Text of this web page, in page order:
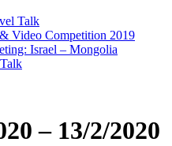
Talk
Video Competition 2019
Israel – Mongolia
– 13/2/2020